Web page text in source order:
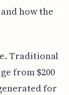
how the
Traditional
from $200
for